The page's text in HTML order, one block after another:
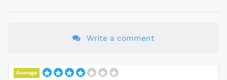
Write a comment
Average